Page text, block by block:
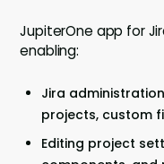
JupiterOne app for
enabling:
Jira
projects, custom
Editing project